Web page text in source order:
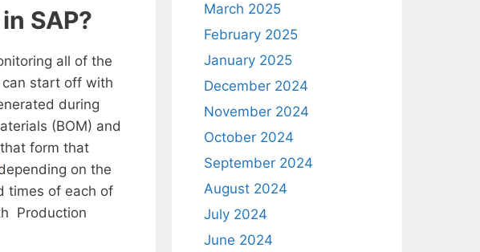
SAP?
all of the
start off with
during
(BOM) and
form that
on the
times of each of
Production
March 2025
February 2025
January 2025
December 2024
November 2024
October 2024
September 2024
August 2024
July 2024
June 2024